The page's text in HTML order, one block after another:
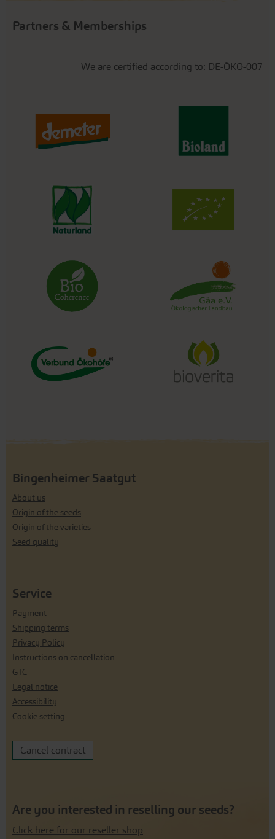
Partners & Memberships
We are certified according to: DE-ÖKO-007
Bingenheimer Saatgut
About us
Origin of the seeds
Origin of the varieties
Seed quality
Service
Payment
Shipping terms
Privacy Policy
Instructions on cancellation
GTC
Legal notice
Accessibility
Cookie setting
Cancel contract
Are you interested in reselling our seeds?
Click here for our reseller shop